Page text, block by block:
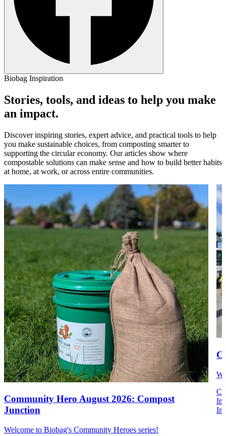
Biobag Inspiration
Stories, tools, and ideas to help you make
an impact.
Discover inspiring stories, expert advice, and practical tools to help
you make sustainable choices, from composting smarter to
supporting the circular economy. Our articles show where
compostable solutions can make sense and how to build better habits
at home, at work, or across entire communities.
Community Hero August 2026: Compost
Junction
Welcome to Biobag's Community Heroes series!